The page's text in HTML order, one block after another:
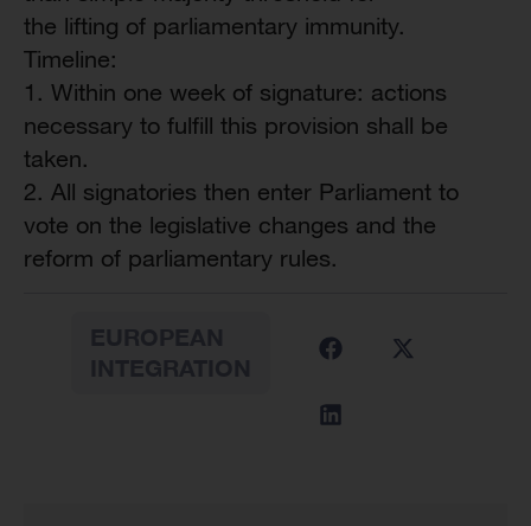
the lifting of parliamentary immunity.
Timeline:
1. Within one week of signature: actions
necessary to fulfill this provision shall be
taken.
2. All signatories then enter Parliament to
vote on the legislative changes and the
reform of parliamentary rules.